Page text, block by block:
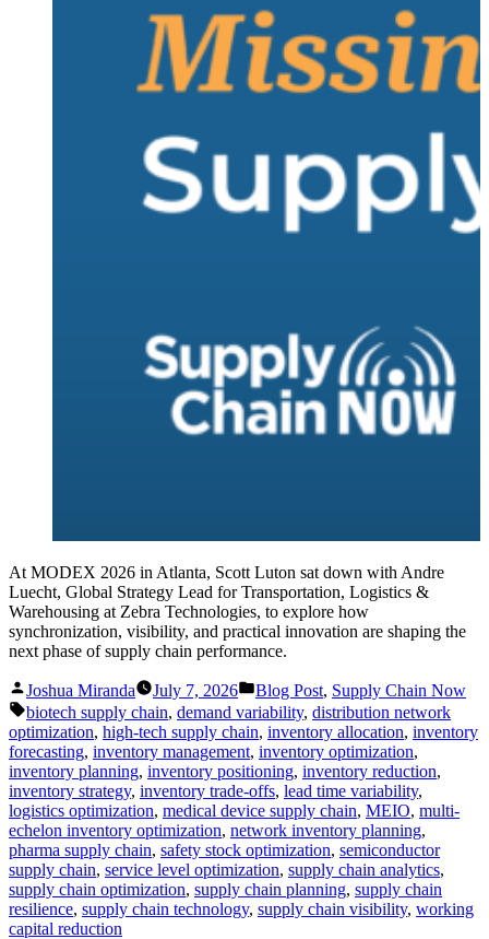
At MODEX 2026 in Atlanta, Scott Luton sat down with Andre
Luecht, Global Strategy Lead for Transportation, Logistics &
Warehousing at Zebra Technologies, to explore how
synchronization, visibility, and practical innovation are shaping the
next phase of supply chain performance.
Posted
by
Joshua Miranda July 7, 2026
Posted
in
Blog Post, Supply Chain Now
Tags:
biotech supply chain, demand variability, distribution network
optimization, high-tech supply chain, inventory allocation, inventory
forecasting, inventory management, inventory optimization,
inventory planning, inventory positioning, inventory reduction,
inventory strategy, inventory trade-offs, lead time variability,
logistics optimization, medical device supply chain, MEIO, multi-
echelon inventory optimization, network inventory planning,
pharma supply chain, safety stock optimization, semiconductor
supply chain, service level optimization, supply chain analytics,
supply chain optimization, supply chain planning, supply chain
resilience, supply chain technology, supply chain visibility, working
capital reduction